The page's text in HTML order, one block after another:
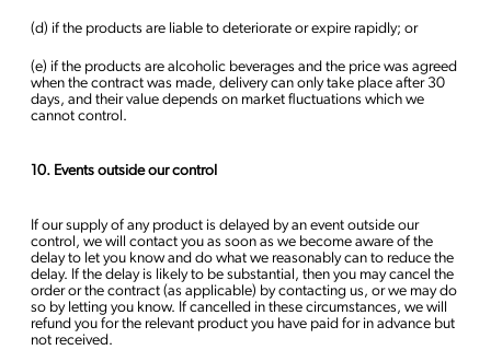
(d) if the products are liable to deteriorate or expire rapidly; or
(e) if the products are alcoholic beverages and the price was agreed
when the contract was made, delivery can only take place after 30
days, and their value depends on market fluctuations which we
cannot control.
10. Events outside our control
If our supply of any product is delayed by an event outside our
control, we will contact you as soon as we become aware of the
delay to let you know and do what we reasonably can to reduce the
delay. If the delay is likely to be substantial, then you may cancel the
order or the contract (as applicable) by contacting us, or we may do
so by letting you know. If cancelled in these circumstances, we will
refund you for the relevant product you have paid for in advance but
not received.